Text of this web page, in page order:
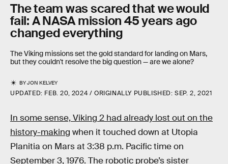
The team was scared that we would
fail: A NASA mission 45 years ago
changed everything
The Viking missions set the gold standard for landing on Mars,
but they couldn't resolve the big question — are we alone?
BYJON KELVEY
UPDATED: FEB. 20, 2024 ORIGINALLY PUBLISHED:SEP. 2, 2021
In some sense, Viking 2 had already lost out on the
history-making when it touched down at Utopia
Planitia on Mars at 3:38 p.m. Pacific time on
September 3, 1976. The robotic probe’s sister